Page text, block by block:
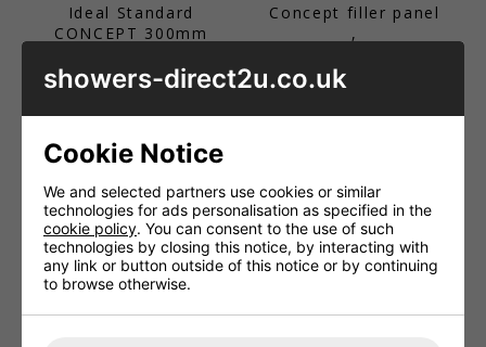
Ideal Standard
CONCEPT 300mm
worktop
Concept filler panel
,
showers-direct2u.co.uk
Cookie Notice
We and selected partners use cookies or similar
technologies for ads personalisation as specified in the
cookie policy. You can consent to the use of such
technologies by closing this notice, by interacting with
any link or button outside of this notice or by continuing
to browse otherwise.